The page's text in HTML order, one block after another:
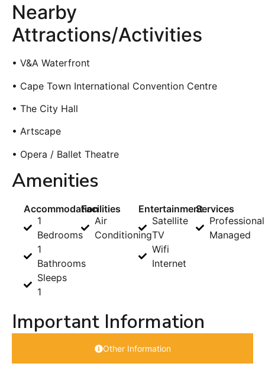
Nearby
Attractions/Activities
• V&A Waterfront
• Cape Town International Convention Centre
• The City Hall
• Artscape
• Opera / Ballet Theatre
Amenities
Accommodation
1
Bedrooms
1
Bathrooms
Sleeps
1
Facilities
Air
Conditioning
Entertainment
Satellite
TV
Wifi
Internet
Services
Managed
Important Information
Other Information